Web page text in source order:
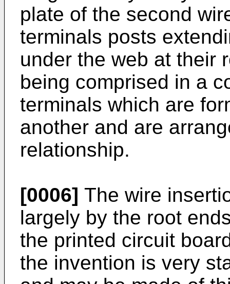
plate of the second
terminals posts
under the web at their
being comprised in a
terminals which are
another and are
relationship.
[0006] The wire
largely by the root
the printed circuit
the invention is very